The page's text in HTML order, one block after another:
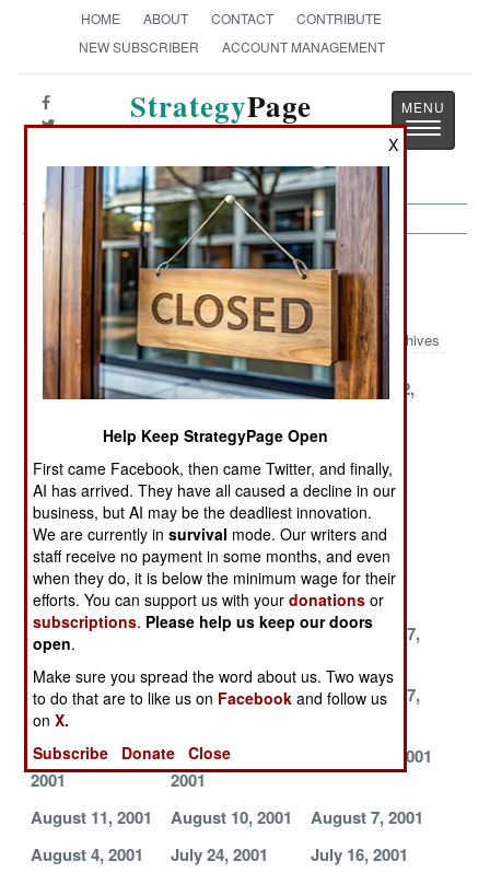
HOME ABOUT CONTACT
CONTRIBUTE
NEW SUBSCRIBER
ACCOUNT MANAGEMENT
StrategyPage
The News as History
Toggle
Strategic Weapons Article Archive
2001
Archives
December 28,
December 27,
December 22,
December 20,
2001
December 10,
2001
December 8,
2001
November 27,
2001
November 16,
2001
November 9,
2001
October 24,
2001
October 21,
2001
October 18,
2001
October 13,
2001
September 29,
September 27,
September 22,
2001
September 21,
September 17,
September 15,
2001
September 4,
2001
August 22, 2001
August 11, 2001 August 10, 2001
August 7, 2001
August 4, 2001
July 24, 2001
July 16, 2001
X
Help Keep StrategyPage Open
First came Facebook, then came Twitter, and finally,
AI has arrived. They have all caused a decline in our
business, but AI may be the deadliest innovation.
We are currently insurvival mode. Our writers and
staff receive no payment in some months, and even
when they do, it is below the minimum wage for their
efforts. You can support us with yourdonations or
subscriptions. Please help us keep our doors
open.
Make sure you spread the word about us. Two ways
to do that are to like us on Facebook and follow us
onX.
Subscribe
Donate Close